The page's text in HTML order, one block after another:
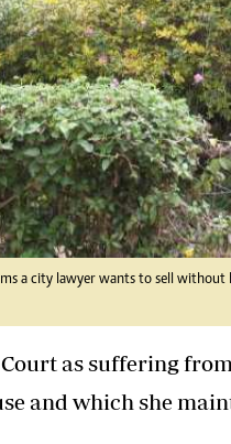
a city lawyer wants to sell
as suffering
and which she